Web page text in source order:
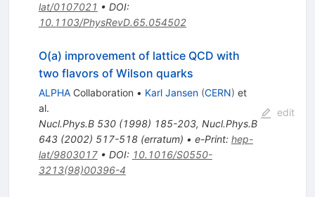
lat/0107021 • DOI:
10.1103/PhysRevD.65.054502
O(a) improvement of lattice QCD with
two flavors of Wilson quarks
ALPHACollaboration • Karl Jansen (CERN) et
al.
Nucl.Phys.B 530(1998) 185-203, Nucl.Phys.B
643(2002) 517-518(erratum) • e-Print: hep-
lat/9803017• DOI: 10.1016/S0550-
3213(98)00396-4
edit